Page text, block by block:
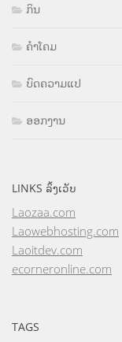
ກິນ
ຄຳໂຄມ
ບົດຄວາມແປ
ອອກງານ
LINKS ລິ້ງເວັບ
Laozaa.com
Laowebhosting.com
Laoitdev.com
ecorneronline.com
TAGS